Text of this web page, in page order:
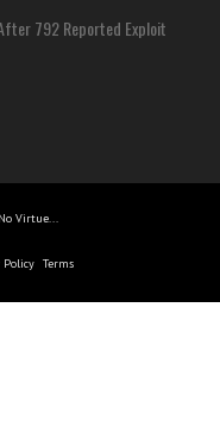
792 Reported Exploit
Virtue...
Policy Terms